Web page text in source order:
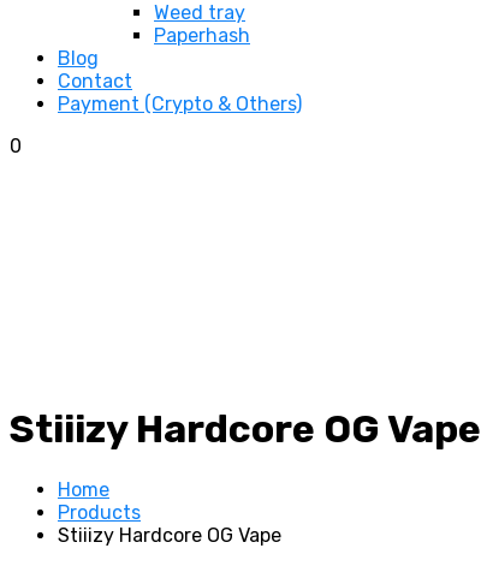
Weed tray
Paperhash
Blog
Contact
Payment (Crypto & Others)
0
Stiiizy Hardcore OG Vape
Home
Products
Stiiizy Hardcore OG Vape